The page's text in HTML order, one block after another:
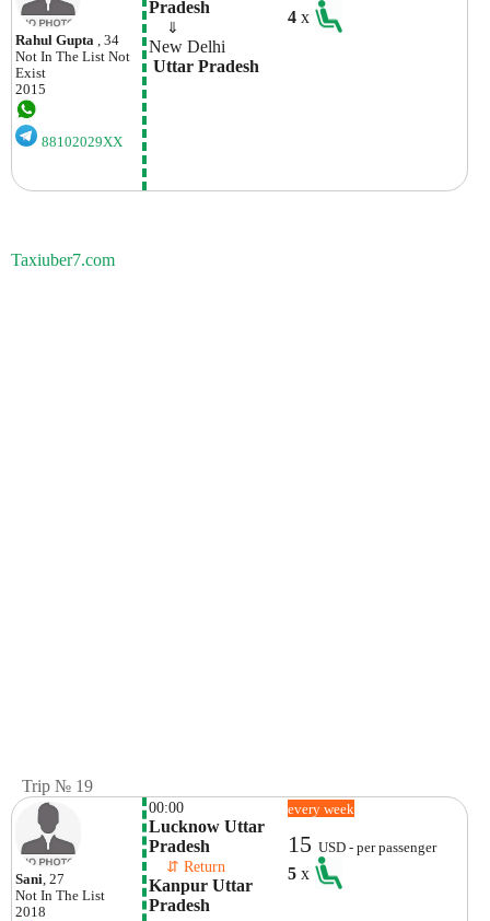
Rahul Gupta , 34
Not In The List Not
Exist
2015
88102029XX
Pradesh
⇓
New Delhi
Uttar Pradesh
4x
Taxiuber7.com
Trip № 19
Sani, 27
Not In The List
2018
00:00
Lucknow Uttar
Pradesh
⇵ Return
Kanpur Uttar
Pradesh
every week
15USD - per passenger
5x